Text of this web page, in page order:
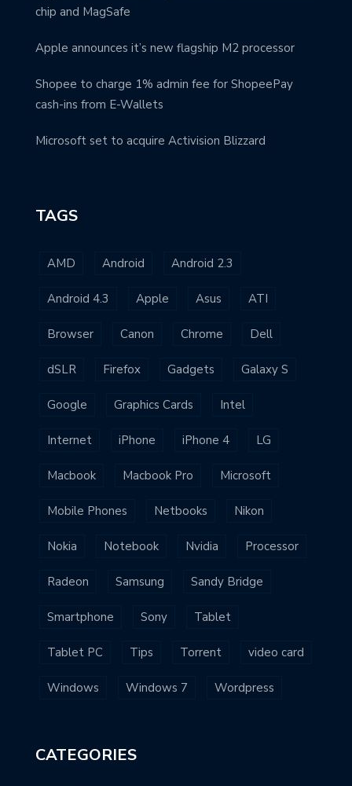
chip and MagSafe
Apple announces it’s new flagship M2 processor
Shopee to charge 1% admin fee for ShopeePay
cash-ins from E-Wallets
Microsoft set to acquire Activision Blizzard
TAGS
AMD Android Android 2.3
Android 4.3 Apple Asus ATI
Browser Canon Chrome Dell
dSLR Firefox Gadgets Galaxy S
Google Graphics Cards Intel
Internet iPhone iPhone 4 LG
Macbook Macbook Pro Microsoft
Mobile Phones Netbooks Nikon
Nokia Notebook Nvidia Processor
Radeon Samsung Sandy Bridge
Smartphone Sony Tablet
Tablet PC Tips Torrent video card
Windows Windows 7 Wordpress
CATEGORIES